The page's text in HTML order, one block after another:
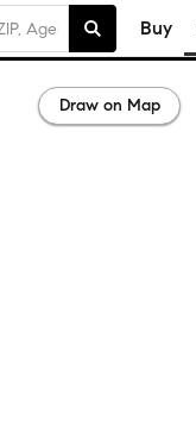
Buy
Draw on Map